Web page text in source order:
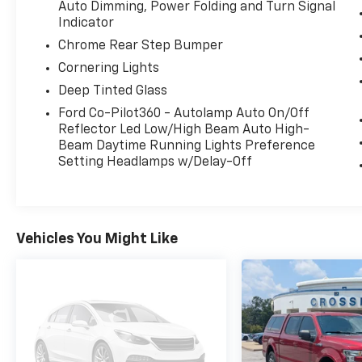
this F-150 delivers.
This truck is equipped with the highly
desirable **Equipment Group 502A Lariat
Series**, adding premium comfort and
pad**, **Ford Co-Pilot360 Assist 2.0**, and
**Connected Built-In Navigation with 3 years
included**.
controller**, **360-Degree Camera Package**,
**B&O 8-speaker sound system**, **Interior
Work Surface**, **400W onboard outlet**, and
the **Extended Range 36-gallon fuel tank**.
It also brings the right truck features with
the **Bed Utility Package**, including
Auto Dimming, Power Folding and Turn Signal
Indicator
Chrome Rear Step Bumper
Cornering Lights
Deep Tinted Glass
Ford Co-Pilot360 - Autolamp Auto On/Off
Reflector Led Low/High Beam Auto High-
Beam Daytime Running Lights Preference
Setting Headlamps w/Delay-Off
Vehicles You Might Like